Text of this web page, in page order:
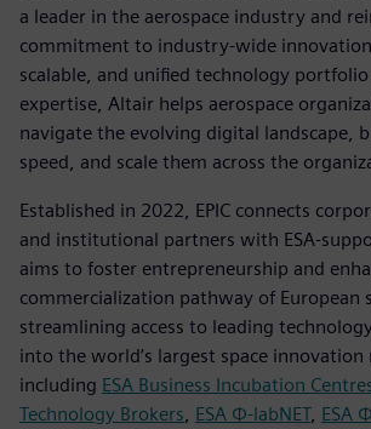
a leader in the aerospace industry and
commitment to industry-wide
scalable, and unified technology
expertise, Altair helps aerospace
navigate the evolving digital landscape,
speed, and scale them across the
Established in 2022, EPIC connects
and institutional partners with ESA-
aims to foster entrepreneurship and
commercialization pathway of European
streamlining access to leading
into the world’s largest space innovation
including ESA Business Incubation
Technology Brokers ESA Φ-labNET, ESA